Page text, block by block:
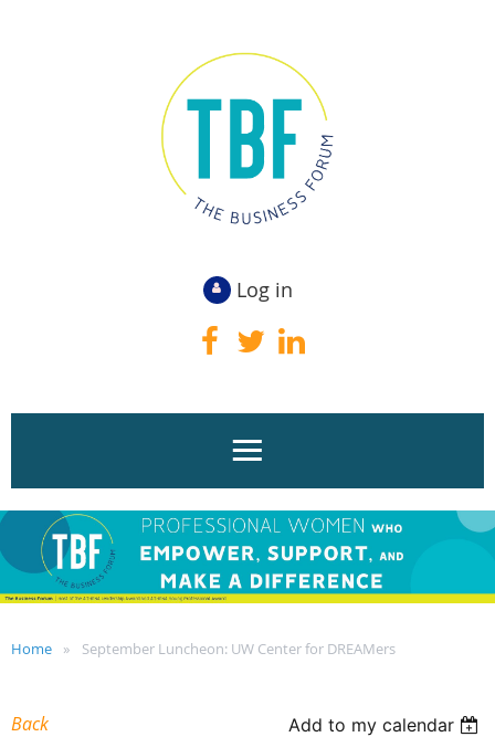
Log in
Home September Luncheon: UW Center for DREAMers
Back Add to my calendar